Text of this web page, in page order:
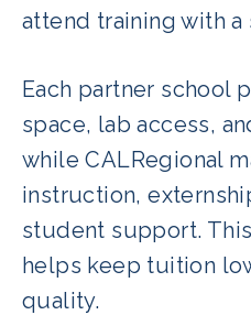
attend training with
Each partner school
space, lab access,
while CALRegional
instruction,
student support.
helps keep tuition
quality.